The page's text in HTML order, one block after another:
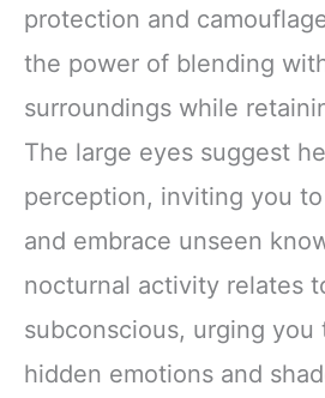
protection and
the power of blending
surroundings while
The large eyes suggest
perception, inviting you
and embrace unseen
nocturnal activity relates
subconscious, urging you
hidden emotions and